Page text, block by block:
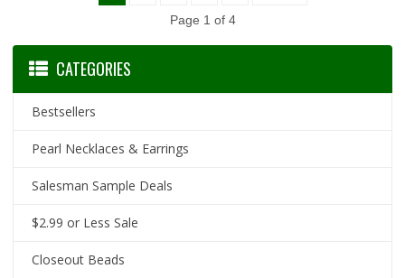
Page 1 of 4
CATEGORIES
Bestsellers
Pearl Necklaces & Earrings
Salesman Sample Deals
$2.99 or Less Sale
Closeout Beads